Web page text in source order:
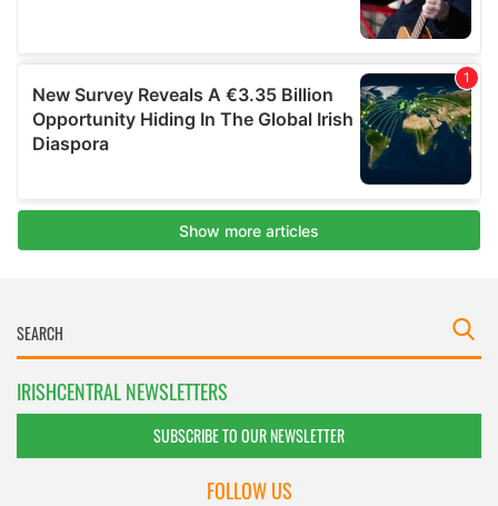
IRISHCENTRAL NEWSLETTERS
SUBSCRIBE TO OUR NEWSLETTER
FOLLOW US